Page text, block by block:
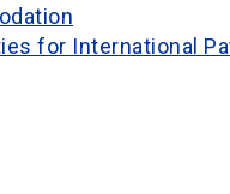
for International